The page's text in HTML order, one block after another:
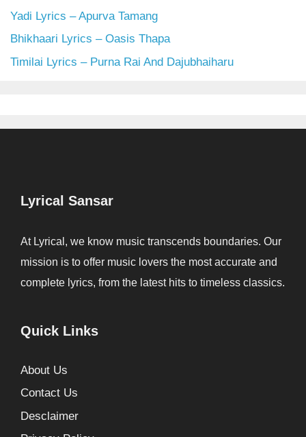
Yadi Lyrics – Apurva Tamang
Bhikhaari Lyrics – Oasis Thapa
Timilai Lyrics – Purna Rai And Dajubhaiharu
Lyrical Sansar
At Lyrical, we know music transcends boundaries. Our
mission is to offer music lovers the most accurate and
complete lyrics, from the latest hits to timeless classics.
Quick Links
About Us
Contact Us
Desclaimer